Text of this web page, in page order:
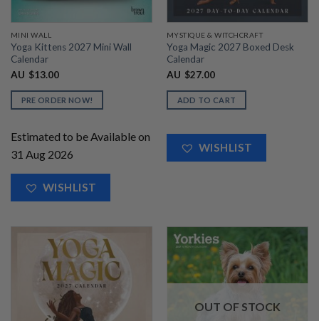
MINI WALL
Yoga Kittens 2027 Mini Wall
Calendar
AU $13.00
PRE ORDER NOW!
Estimated to be Available on
31 Aug 2026
WISHLIST
MYSTIQUE & WITCHCRAFT
Yoga Magic 2027 Boxed Desk
Calendar
AU $27.00
ADD TO CART
WISHLIST
OUT OF STOCK